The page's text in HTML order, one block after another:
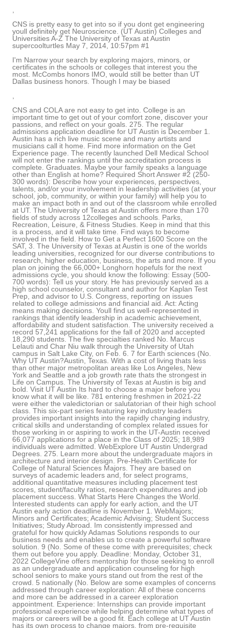
CNS is pretty easy to get into so if you dont get engineering
youll definitely get Neuroscience. (UT Austin) Colleges and
Universities A-Z The University of Texas at Austin
supercoolturtles May 7, 2014, 10:57pm #1
I'm Narrow your search by exploring majors, minors, or
certificates in the schools or colleges that interest you the
most. McCombs honors IMO, would still be better than UT
Dallas business honors. Though I may be biased
CNS and COLA are not easy to get into. College is an
important time to get out of your comfort zone, discover your
passions, and reflect on your goals. 275. The regular
admissions application deadline for UT Austin is December 1.
Austin has a rich live music scene and many artists and
musicians call it home. Find more information on the Get
Experience page. The recently launched Dell Medical School
will not enter the rankings until the accreditation process is
complete. Graduates. Maybe your family speaks a language
other than English at home? Required Short Answer #2 (250-
300 words): Describe how your experiences, perspectives,
talents, and/or your involvement in leadership activities (at your
school, job, community, or within your family) will help you to
make an impact both in and out of the classroom while enrolled
at UT. The University of Texas at Austin offers more than 170
fields of study across 12colleges and schools. Parks,
Recreation, Leisure, & Fitness Studies. Keep in mind that this
is a process, and it will take time. Find ways to become
involved in the field. How to Get a Perfect 1600 Score on the
SAT, 3. The University of Texas at Austin is one of the worlds
leading universities, recognized for our diverse contributions to
research, higher education, business, the arts and more. If you
plan on joining the 66,000+ Longhorn hopefuls for the next
admissions cycle, you should know the following: Essay (500-
700 words): Tell us your story. He has previously served as a
high school counselor, consultant and author for Kaplan Test
Prep, and advisor to U.S. Congress, reporting on issues
related to college admissions and financial aid. Act: Acting
means making decisions. Youll find us well-represented in
rankings that identify leadership in academic achievement,
affordability and student satisfaction. The university received a
record 57,241 applications for the fall of 2020 and accepted
18,290 students. The five specialties ranked No. Marcus
Lelauti and Char Niu walk through the University of Utah
campus in Salt Lake City, on Feb. 6. 7 for Earth sciences (No.
Why UT Austin?Austin, Texas. With a cost of living thats less
than other major metropolitan areas like Los Angeles, New
York and Seattle and a job growth rate thats the strongest in
Life on Campus. The University of Texas at Austin is big and
bold. Visit UT Austin Its hard to choose a major before you
know what it will be like. 781 entering freshmen in 2021-22
were either the valedictorian or salutatorian of their high school
class. This six-part series featuring key industry leaders
provides important insights into the rapidly changing industry,
critical skills and understanding of complex related issues for
those working in or aspiring to work in the UT-Austin received
66,077 applications for a place in the Class of 2025; 18,989
individuals were admitted. WebExplore UT Austin Undergrad
Degrees. 275. Learn more about the undergraduate majors in
architecture and interior design. Pre-Health Certificate for
College of Natural Sciences Majors. They are based on
surveys of academic leaders and, for select programs,
additional quantitative measures including placement test
scores, student/faculty ratios, research expenditures and job
placement success. What Starts Here Changes the World.
Interested students can apply for early action, and the UT
Austin early action deadline is November 1. WebMajors;
Minors and Certificates; Academic Advising; Student Success
Initiatives; Study Abroad. Im consistently impressed and
grateful for how quickly Adamas Solutions responds to our
business needs and enables us to create a powerful software
solution. 9 (No. Some of these come with prerequisites; check
them out before you apply. Deadline: Monday, October 31,
2022 CollegeVine offers mentorship for those seeking to enroll
as an undergraduate and application counseling for high
school seniors to make yours stand out from the rest of the
crowd. 5 nationally (No. Below are some examples of concerns
addressed through career exploration: All of these concerns
and more can be addressed in a career exploration
appointment. Experience: Internships can provide important
professional experience while helping determine what types of
majors or careers will be a good fit. Each college at UT Austin
has its own process to change majors, from pre-requisite